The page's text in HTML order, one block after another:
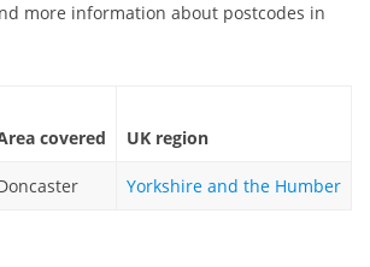
more information about postcodes in
covered UK region
Yorkshire and the Humber